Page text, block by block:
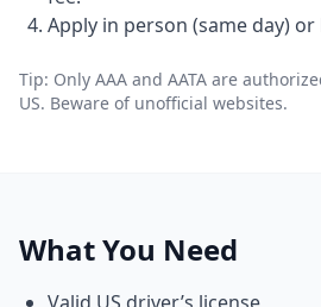
Apply in person (same day) or
Tip: Only AAA and AATA are
US. Beware of unofficial websites.
What You Need